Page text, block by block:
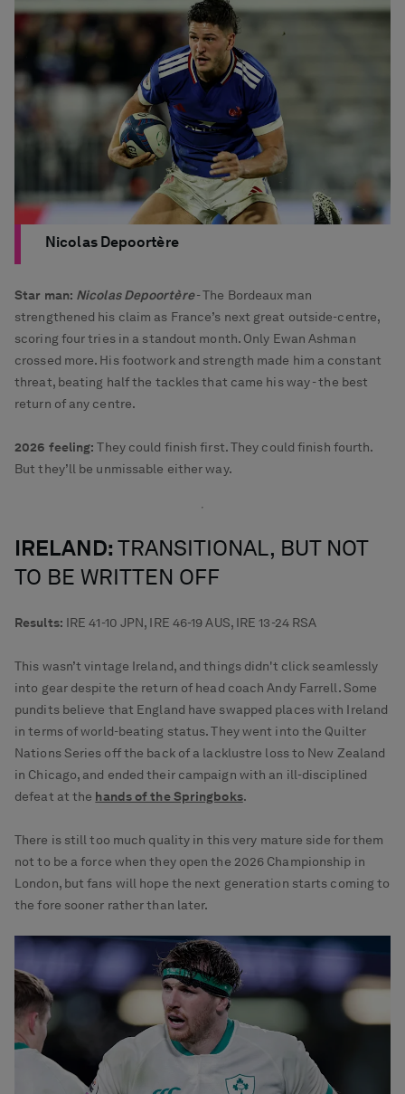
Nicolas Depoortère
Star man: Nicolas Depoortère- The Bordeaux man
strengthened his claim as France’s next great outside-centre,
scoring four tries in a standout month. Only Ewan Ashman
crossed more. His footwork and strength made him a constant
threat, beating half the tackles that came his way - the best
return of any centre.
2026 feeling: They could finish first. They could finish fourth.
But they’ll be unmissable either way.
IRELAND: TRANSITIONAL, BUT NOT
TO BE WRITTEN OFF
Results: IRE 41-10 JPN, IRE 46-19 AUS, IRE 13-24 RSA
This wasn’t vintage Ireland, and things didn't click seamlessly
into gear despite the return of head coach Andy Farrell. Some
pundits believe that England have swapped places with Ireland
in terms of world-beating status. They went into the Quilter
Nations Series off the back of a lacklustre loss to New Zealand
in Chicago, and ended their campaign with an ill-disciplined
defeat at the hands of the Springboks.
There is still too much quality in this very mature side for them
not to be a force when they open the 2026 Championship in
London, but fans will hope the next generation starts coming to
the fore sooner rather than later.